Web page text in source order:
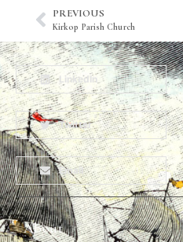
PREVIOUS
Kirkop Parish Church
LinkedIn
Twitter
Email
About